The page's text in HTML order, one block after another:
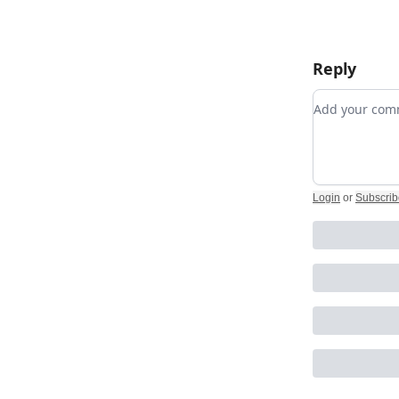
Reply
Add your
Login or